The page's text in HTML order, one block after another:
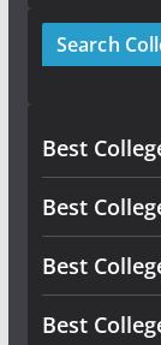
Search
Best
Best
Best
Best